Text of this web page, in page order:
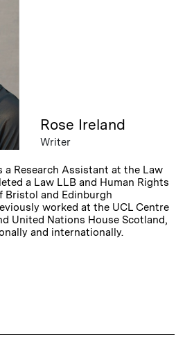
Rose Ireland
Writer
a Research Assistant at the Law
a Law LLB and Human Rights
Bristol and Edinburgh
worked at the UCL Centre
United Nations House Scotland,
and internationally.